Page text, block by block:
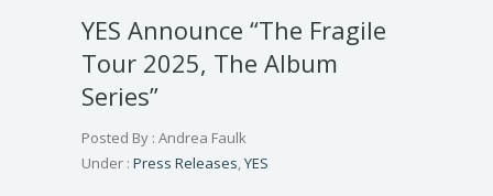
YES Announce “The Fragile
Tour 2025, The Album
Series”
Posted By : Andrea Faulk
Under : Press Releases,YES